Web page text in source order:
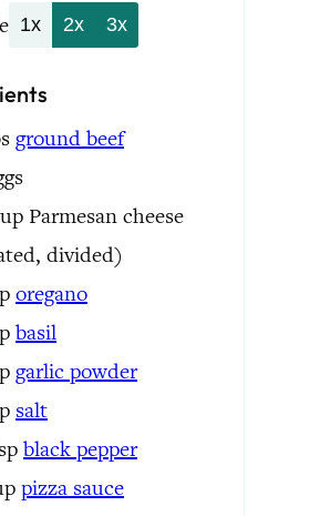
1x 2x 3x
ground beef
Parmesan cheese
divided)
oregano
basil
garlic powder
salt
black pepper
pizza sauce